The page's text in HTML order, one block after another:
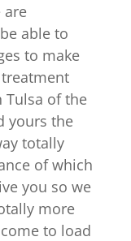
are
able to
to make
Tulsa of the
yours the
totally
of which
you so we
more
to load